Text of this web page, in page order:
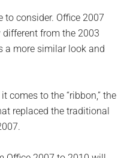
to consider. Office 2007
from the 2003
a more similar look and
comes to the “ribbon,” the
replaced the traditional